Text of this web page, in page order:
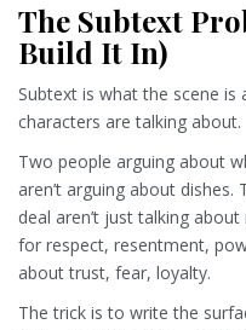
The Subtext
Build It In)
Subtext is what the scene
characters are talking about.
Two people arguing about
aren’t arguing about
deal aren’t just talking
for respect, resentment,
about trust, fear, loyalty.
The trick is to write the